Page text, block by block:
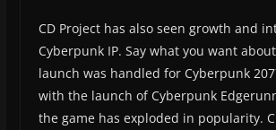
CD Project has also seen growth and
Cyberpunk IP. Say what you want
launch was handled for Cyberpunk
with the launch of Cyberpunk
the game has exploded in popularity.